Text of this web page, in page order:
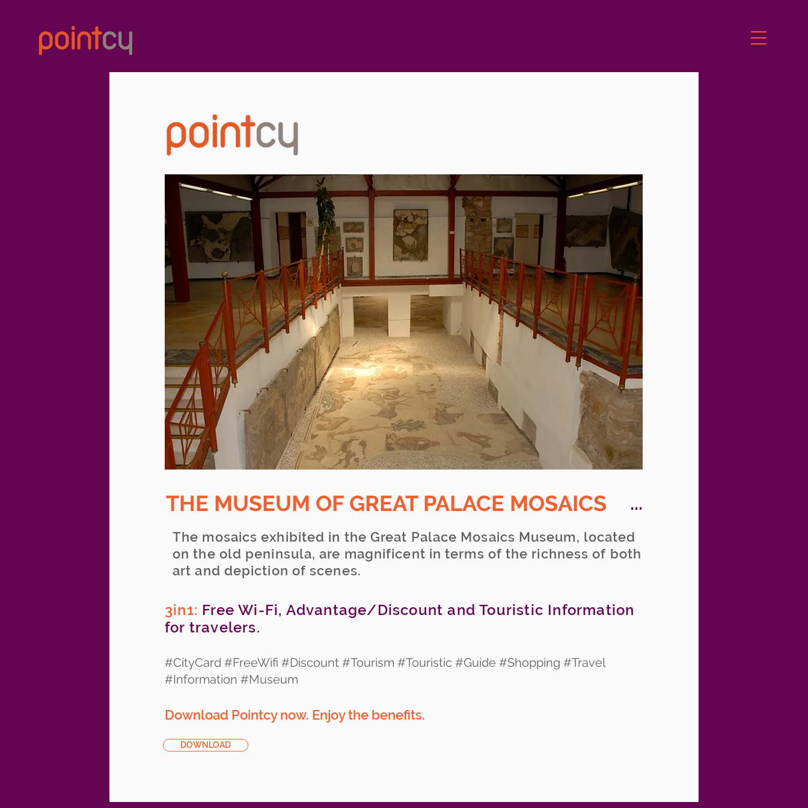
THE MUSEUM OF GREAT PALACE MOSAICS ...
The mosaics exhibited in the Great Palace Mosaics Museum, located
on the old peninsula, are magnificent in terms of the richness of both
art and depiction of scenes.
3in1: Free Wi-Fi, Advantage/Discount and Touristic Information
for travelers.
#CityCard #FreeWifi #Discount #Tourism #Touristic #Guide #Shopping #Travel
#Information #Museum
Download Pointcy now. Enjoy the benefits.
DOWNLOAD